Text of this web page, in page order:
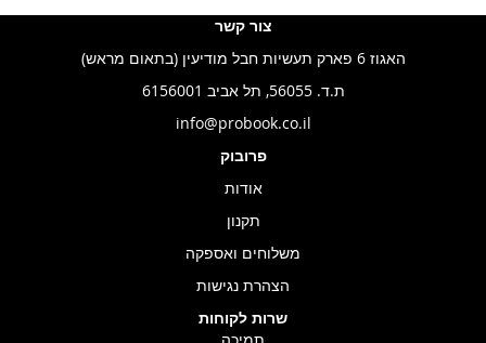
צור קשר
האגוז 6 פארק תעשיות חבל מודיעין (בתאום מראש)
ת.ד. 56055, תל אביב 6156001
info@probook.co.il
פרובוק
אודות
תקנון
משלוחים ואספקה
הצהרת נגישות
שרות לקוחות